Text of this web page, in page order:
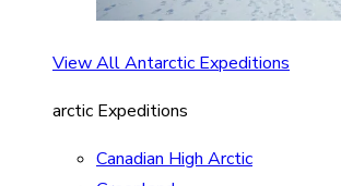
View All Antarctic Expeditions
arctic Expeditions
Canadian High Arctic